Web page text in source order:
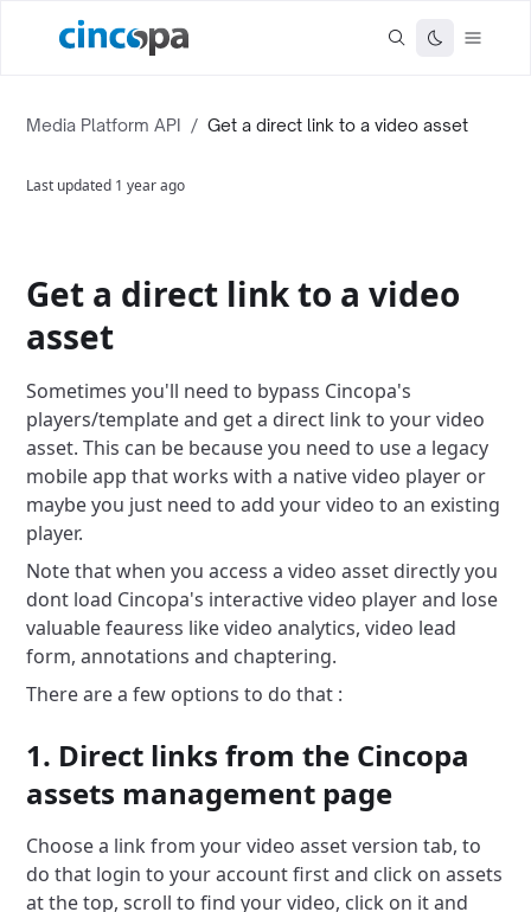
Media Platform API / Get a direct link to a video asset
Last updated 1 year ago
Get a direct link to a video
asset
Sometimes you'll need to bypass Cincopa's
players/template and get a direct link to your video
asset. This can be because you need to use a legacy
mobile app that works with a native video player or
maybe you just need to add your video to an existing
player.
Note that when you access a video asset directly you
dont load Cincopa's interactive video player and lose
valuable feauress like video analytics, video lead
form, annotations and chaptering.
There are a few options to do that :
1. Direct links from the Cincopa
assets management page
Choose a link from your video asset version tab, to
do that login to your account first and click on assets
at the top, scroll to find your video, click on it and